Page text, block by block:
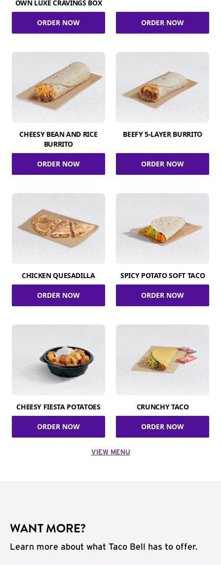
OWN LUXE CRAVINGS BOX
ORDER NOW ORDER NOW
CHEESY BEAN AND RICE
BURRITO
ORDER NOW
BEEFY 5-LAYER BURRITO
ORDER NOW
CHICKEN QUESADILLA
ORDER NOW
SPICY POTATO SOFT TACO
ORDER NOW
CHEESY FIESTA POTATOES
ORDER NOW
CRUNCHY TACO
ORDER NOW
VIEW MENU
WANT MORE?
Learn more about what Taco Bell has to offer.